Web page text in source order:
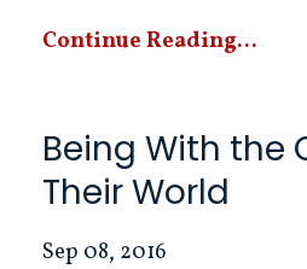
Continue Reading...
Being With the
Their World
Sep 08, 2016